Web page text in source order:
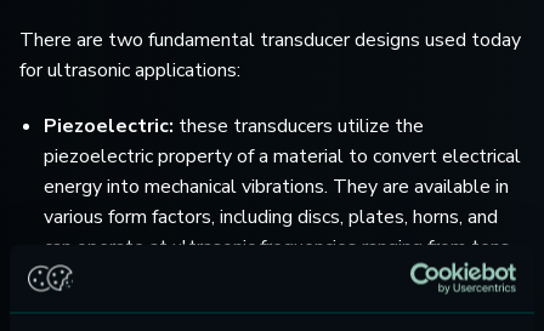
There are two fundamental transducer designs used today
for ultrasonic applications:
Piezoelectric: these transducers utilize the
piezoelectric property of a material to convert electrical
energy into mechanical vibrations. They are available in
various form factors, including discs, plates, horns, and
can operate at ultrasonic frequencies ranging from tens
of kilohertz to several megahertz. Piezoelectric
transducers are characterised by high efficiency, low